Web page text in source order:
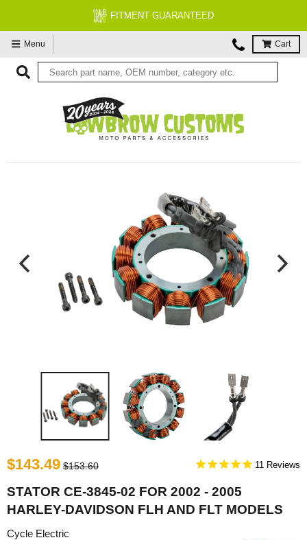
FITMENT GUARANTEED
Menu Cart
$143.49 $153.60 11
STATOR CE-3845-02 FOR 2002 - 2005
HARLEY-DAVIDSON FLH AND FLT MODELS
Cycle Electric